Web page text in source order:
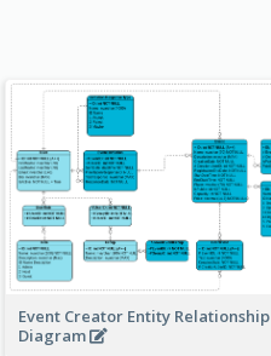
Event Creator Entity Relationship
Diagram